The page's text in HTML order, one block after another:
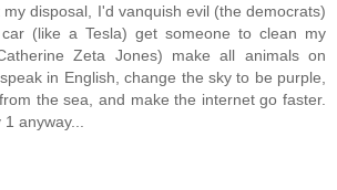
my disposal, I'd vanquish evil (the democrats)
(like a Tesla) get someone to clean my
Zeta Jones) make all animals on
in English, change the sky to be purple,
the sea, and make the internet go faster.
anyway...